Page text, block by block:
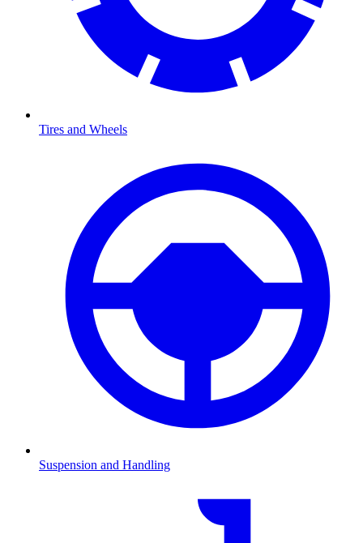
Tires and Wheels
Suspension and Handling